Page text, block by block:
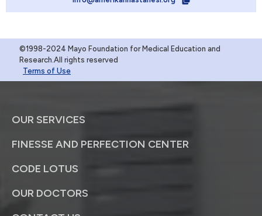
©1998-2024 Mayo Foundation for Medical Education and
Research.All rights reserved
Terms of Use
OUR SERVICES
FINESSE AND PERFECTION CENTER
CODE LOTUS
OUR DOCTORS